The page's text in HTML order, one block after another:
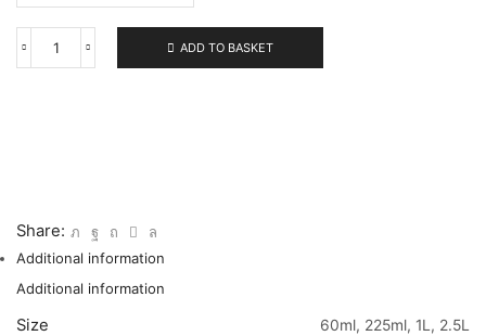
222
ADD TO BASKET
Share:
Additional information
Additional information
Size 60ml, 225ml, 1L, 2.5L